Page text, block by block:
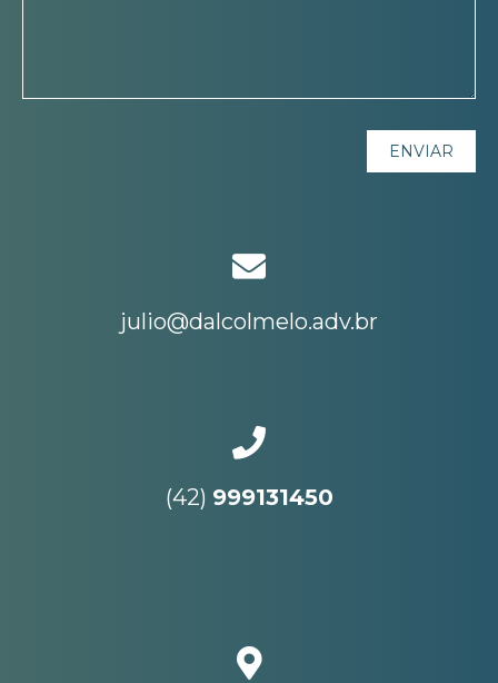
julio@dalcolmelo.adv.br
(42) 999131450